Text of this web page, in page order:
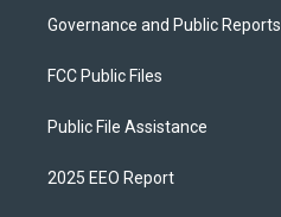
Governance and Public Reports
FCC Public Files
Public File Assistance
2025 EEO Report